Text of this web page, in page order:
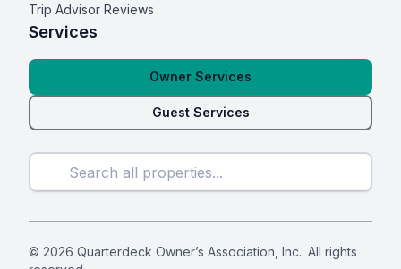
Trip Advisor Reviews
Services
Owner Services
Guest Services
© 2026 Quarterdeck Owner’s Association, Inc.. All rights